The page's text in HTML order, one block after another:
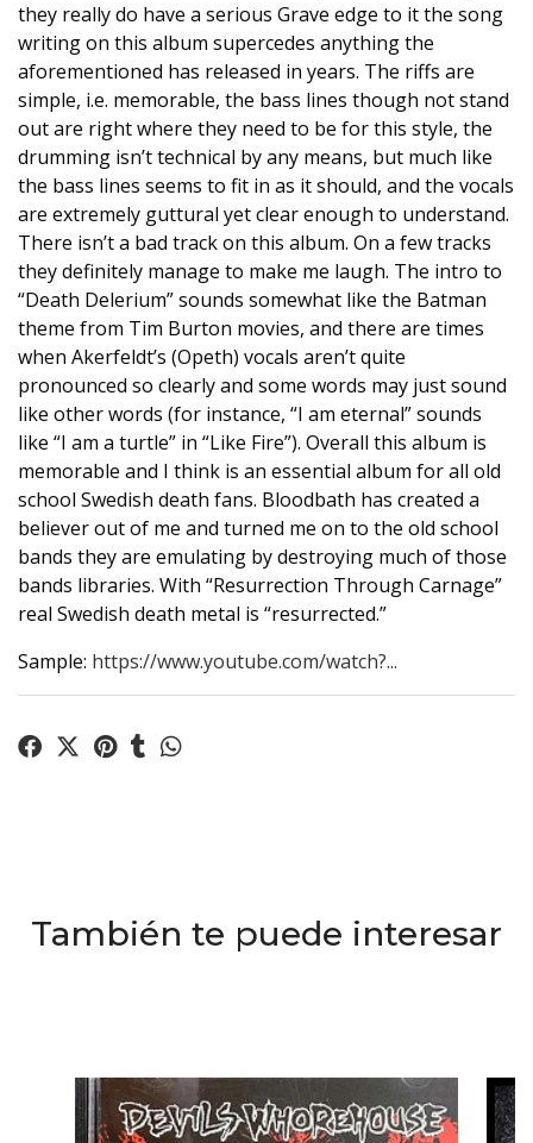
they really do have a serious Grave edge to it the song
writing on this album supercedes anything the
aforementioned has released in years. The riffs are
simple, i.e. memorable, the bass lines though not stand
out are right where they need to be for this style, the
drumming isn’t technical by any means, but much like
the bass lines seems to fit in as it should, and the vocals
are extremely guttural yet clear enough to understand.
There isn’t a bad track on this album. On a few tracks
they definitely manage to make me laugh. The intro to
“Death Delerium” sounds somewhat like the Batman
theme from Tim Burton movies, and there are times
when Akerfeldt’s (Opeth) vocals aren’t quite
pronounced so clearly and some words may just sound
like other words (for instance, “I am eternal” sounds
like “I am a turtle” in “Like Fire”). Overall this album is
memorable and I think is an essential album for all old
school Swedish death fans. Bloodbath has created a
believer out of me and turned me on to the old school
bands they are emulating by destroying much of those
bands libraries. With “Resurrection Through Carnage”
real Swedish death metal is “resurrected.”
Sample: https://www.youtube.com/watch?...
También te puede interesar